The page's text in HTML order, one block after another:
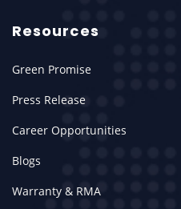
Resources
Green Promise
Press Release
Career Opportunities
Blogs
Warranty & RMA